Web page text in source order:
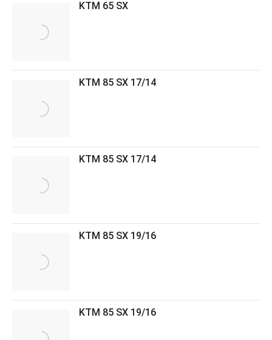
KTM 65 SX
KTM 85 SX 17/14
KTM 85 SX 17/14
KTM 85 SX 19/16
KTM 85 SX 19/16